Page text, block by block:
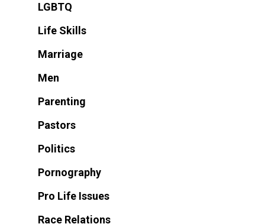
LGBTQ
Life Skills
Marriage
Men
Parenting
Pastors
Politics
Pornography
Pro Life Issues
Race Relations